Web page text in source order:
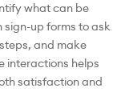
what can be
sign-up forms to ask
and make
interactions helps
satisfaction and